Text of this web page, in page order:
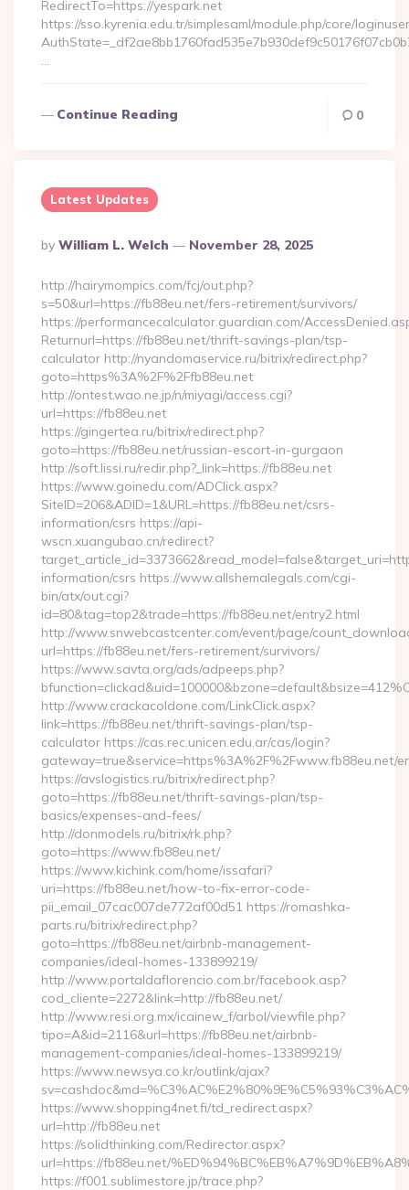
RedirectTo=https://yespark.net
https://sso.kyrenia.edu.tr/simplesaml/module.php/core/
…
Continue Reading 0
Latest Updates
Posted
By
By William L. Welch November 28, 2025
http://hairymompics.com/fcj/out.php?
s=50&url=https://fb88eu.net/fers-retirement/survivors/
https://performancecalculator.guardian.com/
Returnurl=https://fb88eu.net/thrift-savings-plan/tsp-
calculator http://nyandomaservice.ru/bitrix/redirect.php?
goto=https%3A%2F%2Ffb88eu.net
http://ontest.wao.ne.jp/n/miyagi/access.cgi?
url=https://fb88eu.net
https://gingertea.ru/bitrix/redirect.php?
goto=https://fb88eu.net/russian-escort-in-gurgaon
http://soft.lissi.ru/redir.php?_link=https://fb88eu.net
https://www.goinedu.com/ADClick.aspx?
SiteID=206&ADID=1&URL=https://fb88eu.net/csrs-
information/csrs https://api-
wscn.xuangubao.cn/redirect?
information/csrs https://www.allshemalegals.com/cgi-
bin/atx/out.cgi?
id=80&tag=top2&trade=https://fb88eu.net/entry2.html
http://www.snwebcastcenter.com/event/page/
url=https://fb88eu.net/fers-retirement/survivors/
https://www.savta.org/ads/adpeeps.php?
http://www.crackacoldone.com/LinkClick.aspx?
link=https://fb88eu.net/thrift-savings-plan/tsp-
calculator https://cas.rec.unicen.edu.ar/cas/login?
gateway=true&service=https%3A%2F%2Fwww.fb88eu.net/
https://avslogistics.ru/bitrix/redirect.php?
goto=https://fb88eu.net/thrift-savings-plan/tsp-
basics/expenses-and-fees/
http://donmodels.ru/bitrix/rk.php?
goto=https://www.fb88eu.net/
https://www.kichink.com/home/issafari?
uri=https://fb88eu.net/how-to-fix-error-code-
pii_email_07cac007de772af00d51 https://romashka-
parts.ru/bitrix/redirect.php?
goto=https://fb88eu.net/airbnb-management-
companies/ideal-homes-133899219/
http://www.portaldaflorencio.com.br/facebook.asp?
cod_cliente=2272&link=http://fb88eu.net/
http://www.resi.org.mx/icainew_f/arbol/viewfile.php?
tipo=A&id=2116&url=https://fb88eu.net/airbnb-
management-companies/ideal-homes-133899219/
https://www.newsya.co.kr/outlink/ajax?
https://www.shopping4net.fi/td_redirect.aspx?
url=http://fb88eu.net
https://solidthinking.com/Redirector.aspx?
url=https://fb88eu.net/
https://f001.sublimestore.jp/trace.php?